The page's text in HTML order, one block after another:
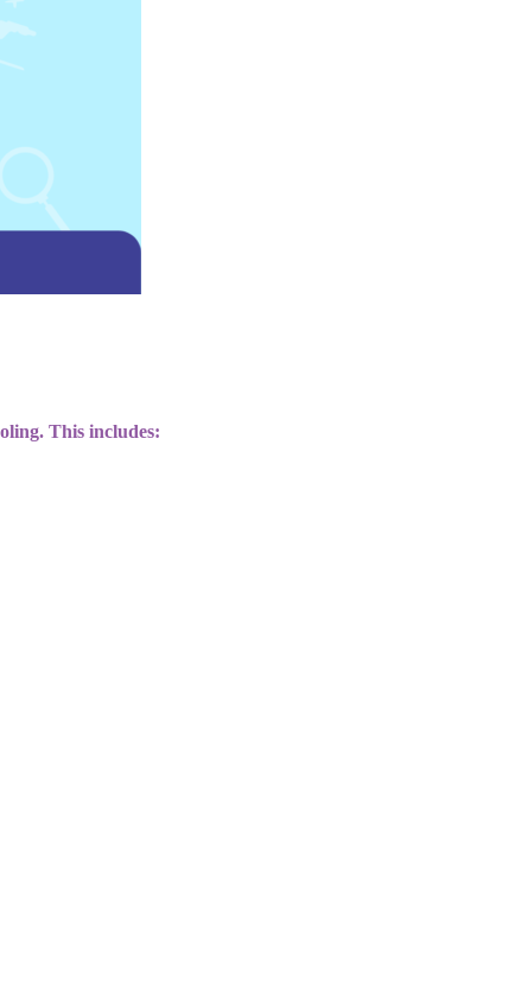
This includes: